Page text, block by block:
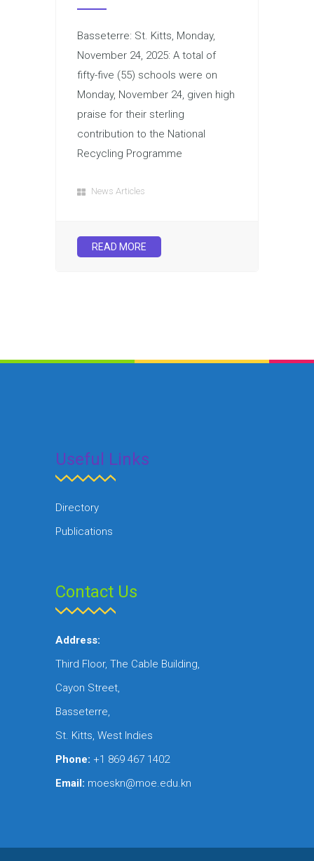
Basseterre: St. Kitts, Monday,
November 24, 2025: A total of
fifty-five (55) schools were on
Monday, November 24, given high
praise for their sterling
contribution to the National
Recycling Programme
News Articles
READ MORE
Useful Links
Directory
Publications
Contact Us
Address:
Third Floor, The Cable Building,
Cayon Street,
Basseterre,
St. Kitts, West Indies
Phone: +1 869 467 1402
Email: moeskn@moe.edu.kn